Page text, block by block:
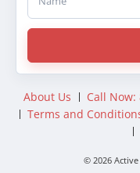
About Us Call Now:
Terms and
© 2026